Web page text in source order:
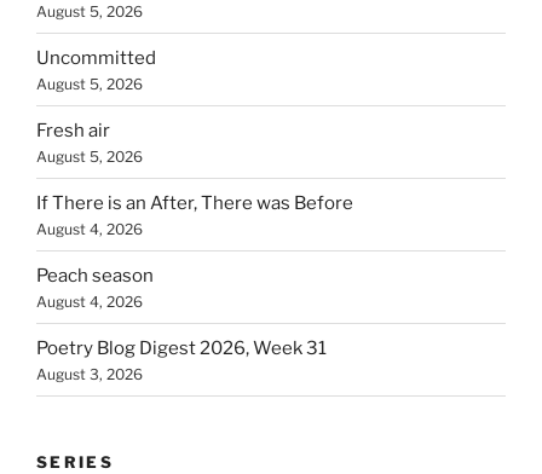
August 5, 2026
Uncommitted
August 5, 2026
Fresh air
August 5, 2026
If There is an After, There was Before
August 4, 2026
Peach season
August 4, 2026
Poetry Blog Digest 2026, Week 31
August 3, 2026
SERIES